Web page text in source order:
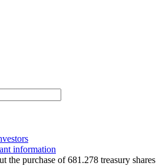
information
the purchase of 681.278 treasury shares